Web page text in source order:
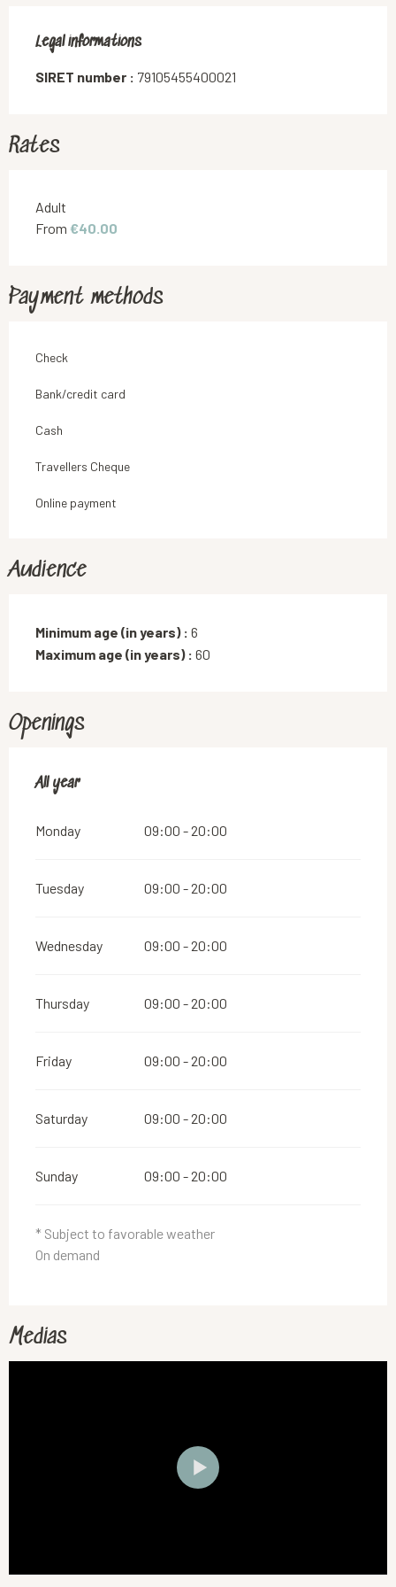
Legal informations
Legal informations
SIRET number : 79105455400021
Rates
Rates 2026
Adult
From €40.00
Payment methods
Check
Bank/credit card
Cash
Travellers Cheque
Online payment
Audience
Minimum age (in years) : 6
Maximum age (in years) : 60
Openings
All year
All year
Monday 09:00 - 20:00
Tuesday 09:00 - 20:00
Wednesday 09:00 - 20:00
Thursday 09:00 - 20:00
Friday 09:00 - 20:00
Saturday 09:00 - 20:00
Sunday 09:00 - 20:00
* Subject to favorable weather
On demand
Medias